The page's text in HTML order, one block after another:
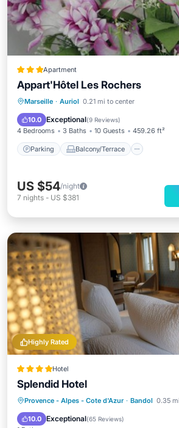
Apartment
Appart'Hôtel Les Rochers
Marseille · Auriol 0.21 mi to center
10.0 Exceptional(9 Reviews)
4 Bedrooms 3 Baths 10 Guests 459.26 ft²
Parking Balcony/Terrace
Parking Balcony/Terrace
Air Conditioner
US $54/night
7 nights - US $381
Highly Rated
Hotel
Splendid Hotel
Provence - Alpes - Cote d'Azur · Bandol 0.35
10.0 Exceptional(65 Reviews)
Breakfast Parking